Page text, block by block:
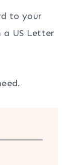
to your
a US Letter